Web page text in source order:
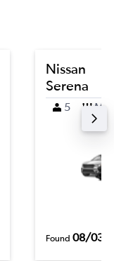
Nissan
Serena
5 M
Found 08/03/